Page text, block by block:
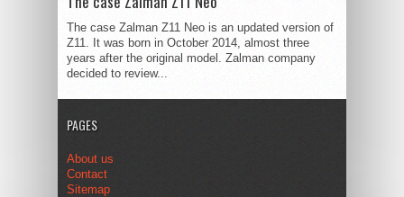
The case Zalman Z11 Neo is an updated version of
Z11. It was born in October 2014, almost three
years after the original model. Zalman company
decided to review...
PAGES
About us
Contact
Sitemap